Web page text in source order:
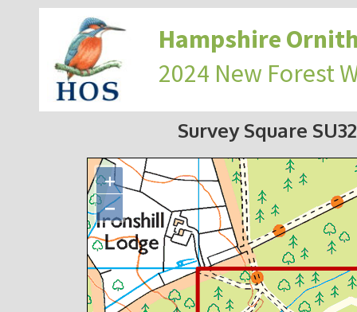
Hampshire
2024 New Forest
Survey Square
+
−